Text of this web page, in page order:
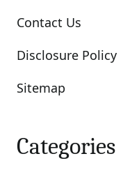
Contact Us
Disclosure Policy
Sitemap
Categories